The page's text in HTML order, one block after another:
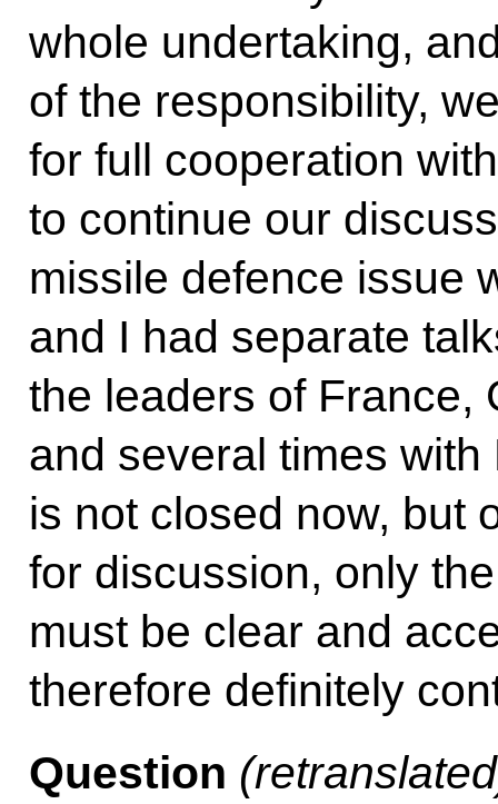
whole undertaking,
of the responsibility,
for full cooperation
to continue our
missile defence issue
and I had separate
the leaders of France,
and several times
is not closed now, but
for discussion, only
must be clear and
therefore definitely
Question